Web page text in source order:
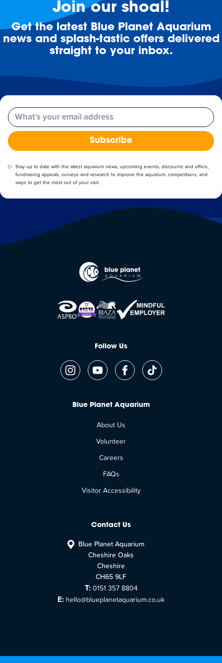
Join our shoal!
Get the latest Blue Planet Aquarium
news and splash-tastic offers delivered
straight to your inbox.
Email
Subscribe
Stay up to date with the latest aquarium news, upcoming events, discounts and offers,
fundraising appeals, surveys and research to improve the aquarium, competitions, and
ways to get the most out of your visit.
Follow Us
Blue Planet Aquarium
About Us
Volunteer
Careers
FAQs
Visitor Accessibility
Contact Us
Blue Planet Aquarium
Cheshire Oaks
Cheshire
CH65 9LF
T: 0151 357 8804
E: hello@blueplanetaquarium.co.uk